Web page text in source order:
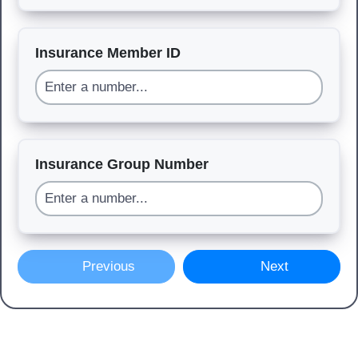
Insurance Member ID
Insurance Group Number
Previous Next